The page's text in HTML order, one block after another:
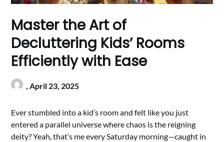
Master the Art of
Decluttering Kids’ Rooms
Efficiently with Ease
,April 23, 2025
Ever stumbled into a kid’s room and felt like you just
entered a parallel universe where chaos is the reigning
deity? Yeah, that’s me every Saturday morning—caught in